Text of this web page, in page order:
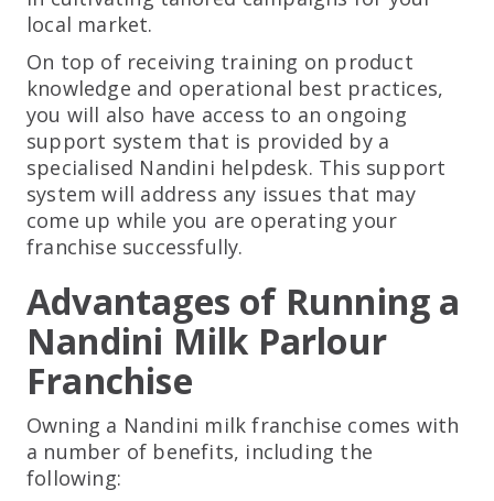
local market.
On top of receiving training on product
knowledge and operational best practices,
you will also have access to an ongoing
support system that is provided by a
specialised Nandini helpdesk. This support
system will address any issues that may
come up while you are operating your
franchise successfully.
Advantages of Running a
Nandini Milk Parlour
Franchise
Owning a Nandini milk franchise comes with
a number of benefits, including the
following: